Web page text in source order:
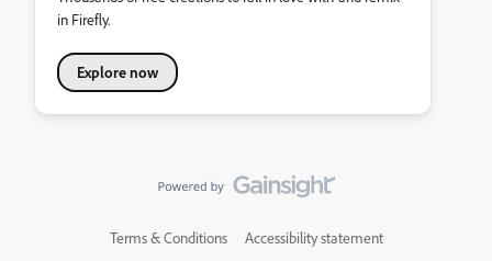
in Firefly.
Explore now
Terms & Conditions Accessibility statement